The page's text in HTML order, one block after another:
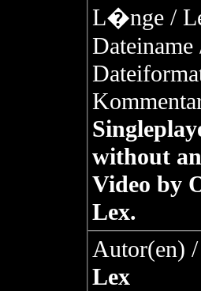
L�nge /
Dateiname
without
Video by
Lex.
Autor(en)
Lex